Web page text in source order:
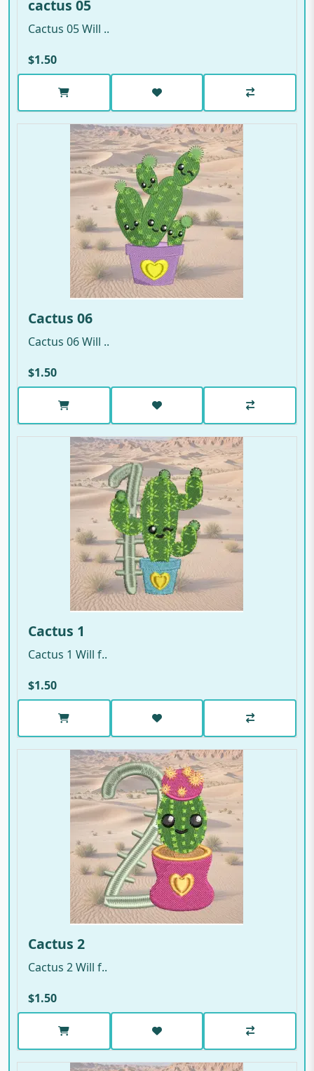
cactus 05
Cactus 05 Will ..
$1.50
Cactus 06
Cactus 06 Will ..
$1.50
Cactus 1
Cactus 1 Will f..
$1.50
Cactus 2
Cactus 2 Will f..
$1.50